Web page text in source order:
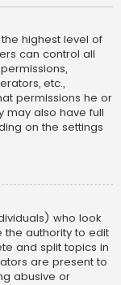
highest level of
can control all
etc.,
permissions he or
may also have full
on the settings
who look
the authority to edit
and split topics in
are present to
abusive or